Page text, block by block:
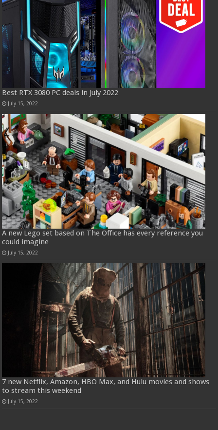
Best RTX 3080 PC deals in July 2022
July 15, 2022
A new Lego set based on The Office has every reference you
could imagine
July 15, 2022
7 new Netflix, Amazon, HBO Max, and Hulu movies and shows
to stream this weekend
July 15, 2022